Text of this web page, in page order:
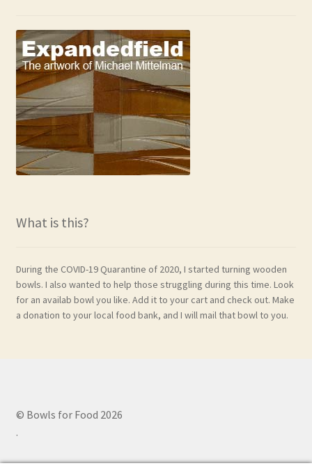
What is this?
During the COVID-19 Quarantine of 2020, I started turning wooden
bowls. I also wanted to help those struggling during this time. Look
for an availab bowl you like. Add it to your cart and check out. Make
a donation to your local food bank, and I will mail that bowl to you.
© Bowls for Food 2026
.